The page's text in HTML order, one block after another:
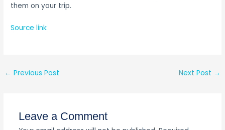
them on your trip.
Source link
← Previous Post Next Post →
Leave a Comment